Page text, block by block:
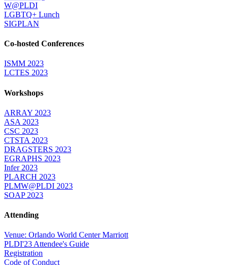
W@PLDI
LGBTQ+ Lunch
SIGPLAN
Co-hosted Conferences
ISMM 2023
LCTES 2023
Workshops
ARRAY 2023
ASA 2023
CSC 2023
CTSTA 2023
DRAGSTERS 2023
EGRAPHS 2023
Infer 2023
PLARCH 2023
PLMW@PLDI 2023
SOAP 2023
Attending
Venue: Orlando World Center Marriott
PLDI'23 Attendee's Guide
Registration
Code of Conduct